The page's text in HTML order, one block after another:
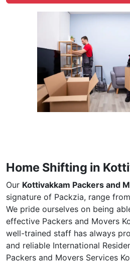
Home Shifting in
Our Kottivakkam Packers and
signature of Packzia, range
We pride ourselves on being
effective Packers and Movers
well-trained staff has always
and reliable International
Packers and Movers Services